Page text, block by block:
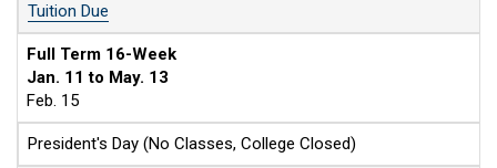
Tuition Due
Full Term 16-Week
Jan. 11 to May. 13
Feb. 15
President's Day (No Classes, College Closed)